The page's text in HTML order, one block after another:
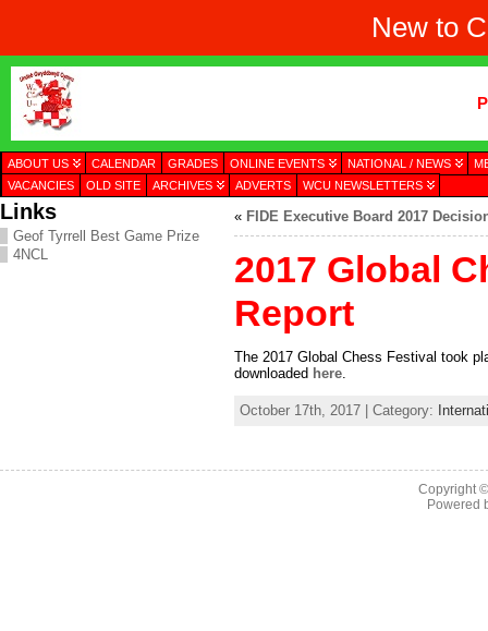
New to
ABOUT US CALENDAR GRADES ONLINE EVENTS NATIONAL / NEWS
VACANCIES
OLD SITE ARCHIVES ADVERTS WCU NEWSLETTERS
Links
Geof Tyrrell Best Game Prize
4NCL
« FIDE Executive Board 2017
2017 Global
Report
The 2017 Global Chess Festival took
downloaded here
October 17th, 2017 | Category:
Copyright
Powered